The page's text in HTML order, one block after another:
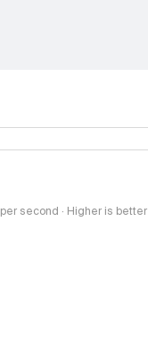
second · Higher is better